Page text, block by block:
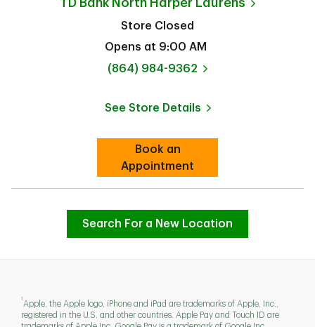
TD Bank North Harper Laurens
Store Closed
Opens at 9:00 AM
phone
(864) 984-9362
See Store Details
Link Opens in New Tab
Book an
AppointmentLink Opens in New Tab
Search For a New Location
1
Apple, the Apple logo, iPhone and iPad are trademarks of Apple, Inc.,
registered in the U.S. and other countries. Apple Pay and Touch ID are